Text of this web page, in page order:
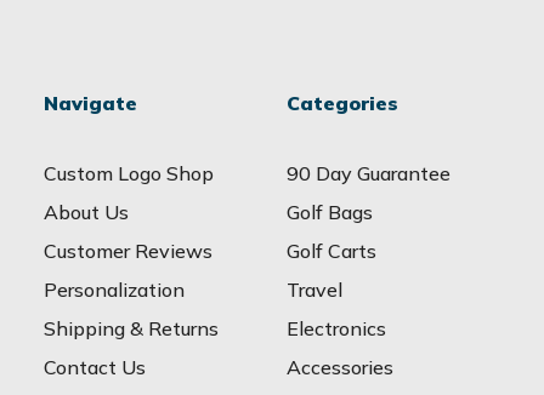
Navigate
Custom Logo Shop
About Us
Customer Reviews
Personalization
Shipping & Returns
Contact Us
Categories
90 Day Guarantee
Golf Bags
Golf Carts
Travel
Electronics
Accessories